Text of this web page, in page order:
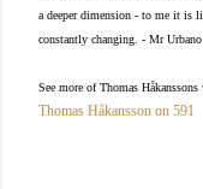
a deeper dimension - to me it is
constantly changing. - Mr Urbano
See more of Thomas
Thomas Håkansson on 591